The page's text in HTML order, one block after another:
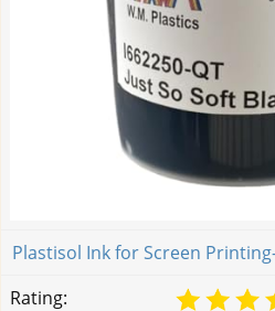
Plastisol Ink for Screen
Rating: